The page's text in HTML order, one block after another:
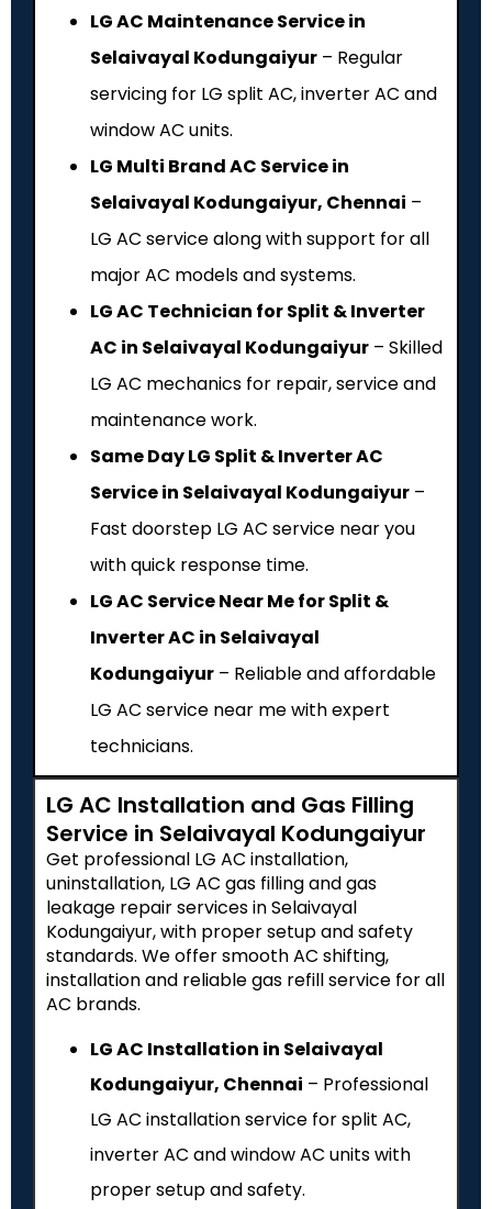
LG AC Maintenance Service in
Selaivayal Kodungaiyur – Regular
servicing for LG split AC, inverter AC and
window AC units.
LG Multi Brand AC Service in
Selaivayal Kodungaiyur, Chennai –
LG AC service along with support for all
major AC models and systems.
LG AC Technician for Split & Inverter
AC in Selaivayal Kodungaiyur – Skilled
LG AC mechanics for repair, service and
maintenance work.
Same Day LG Split & Inverter AC
Service in Selaivayal Kodungaiyur –
Fast doorstep LG AC service near you
with quick response time.
LG AC Service Near Me for Split &
Inverter AC in Selaivayal
Kodungaiyur – Reliable and affordable
LG AC service near me with expert
technicians.
LG AC Installation and Gas Filling
Service in Selaivayal Kodungaiyur
Get professional LG AC installation,
uninstallation, LG AC gas filling and gas
leakage repair services in Selaivayal
Kodungaiyur, with proper setup and safety
standards. We offer smooth AC shifting,
installation and reliable gas refill service for all
AC brands.
LG AC Installation in Selaivayal
Kodungaiyur, Chennai – Professional
LG AC installation service for split AC,
inverter AC and window AC units with
proper setup and safety.